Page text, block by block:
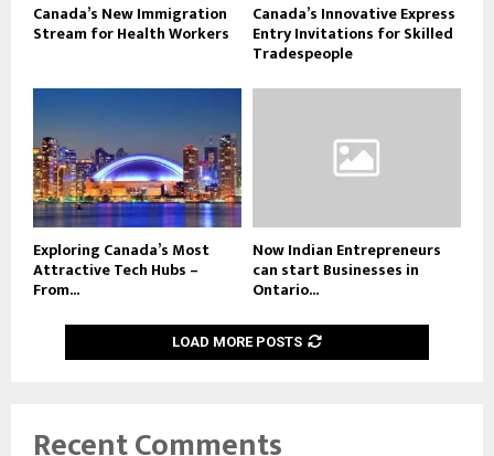
Canada’s New Immigration
Stream for Health Workers
Canada’s Innovative Express
Entry Invitations for Skilled
Tradespeople
Exploring Canada’s Most
Attractive Tech Hubs –
From...
Now Indian Entrepreneurs
can start Businesses in
Ontario...
LOAD MORE POSTS
Recent Comments